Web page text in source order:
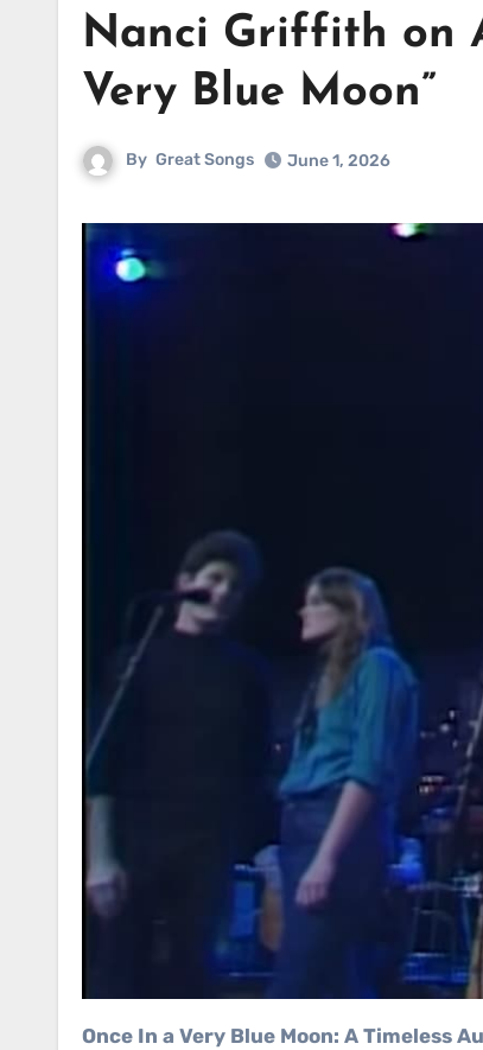
Nanci Griffith on
Very Blue Moon”
By Great Songs June 1, 2026
Once In a Very Blue Moon: A Timeless Austin City Limits Performance That Captured the Heart of Texas